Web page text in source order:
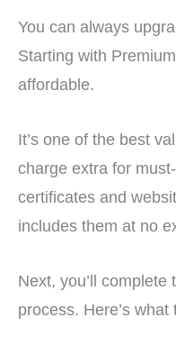
You can always
Starting with
affordable.
It’s one of the best
charge extra for
certificates and
includes them at no
Next, you’ll
process. Here’s what